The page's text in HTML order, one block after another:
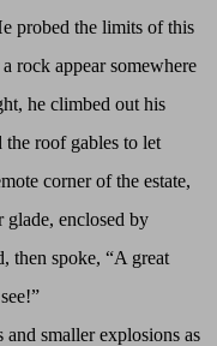
probed the limits of this
rock appear somewhere
he climbed out his
roof gables to let
corner of the estate,
glade, enclosed by
then spoke, “A great
smaller explosions as